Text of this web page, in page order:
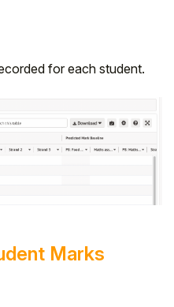
for each student.
Marks